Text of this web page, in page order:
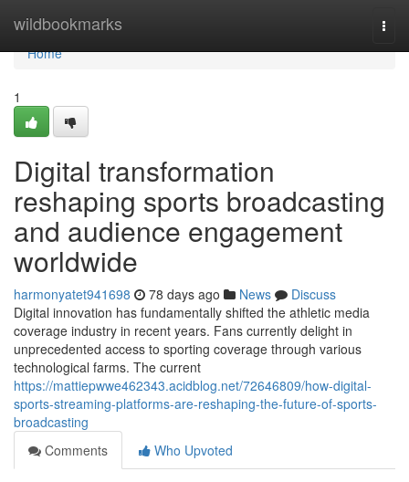
wildbookmarks
Home
Home
1
Digital transformation
reshaping sports broadcasting
and audience engagement
worldwide
harmonyatet941698 78 days ago News
Discuss
Digital innovation has fundamentally shifted the athletic media
coverage industry in recent years. Fans currently delight in
unprecedented access to sporting coverage through various
technological farms. The current
https://mattiepwwe462343.acidblog.net/72646809/how-digital-
sports-streaming-platforms-are-reshaping-the-future-of-sports-
broadcasting
Comments
Who Upvoted